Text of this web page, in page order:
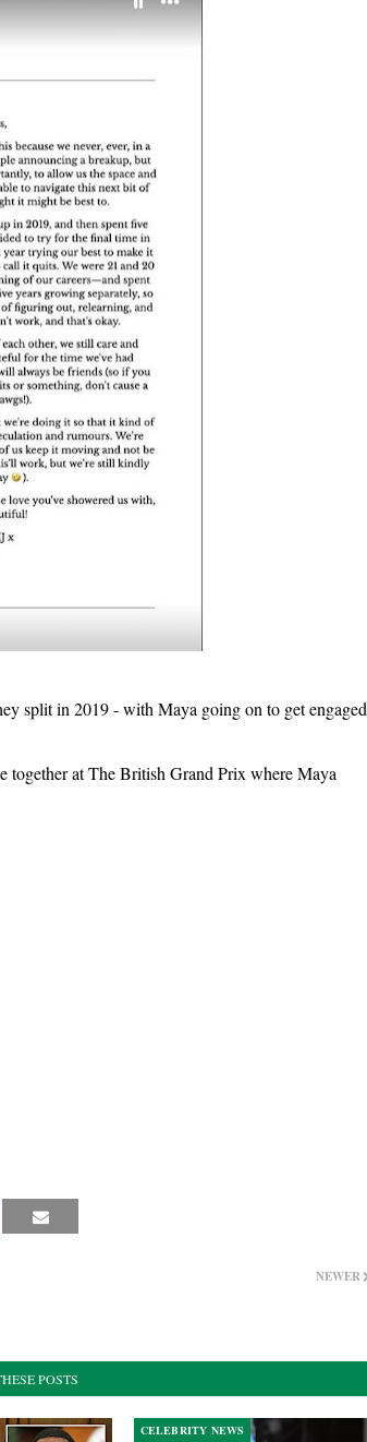
split in 2019 - with Maya going on to get engaged
together at The British Grand Prix where Maya
NEWER
POSTS
CELEBRITY NEWS